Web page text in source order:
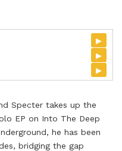
▸
▸
▸
Specter takes up the
EP on Into The Deep
he has been
bridging the gap